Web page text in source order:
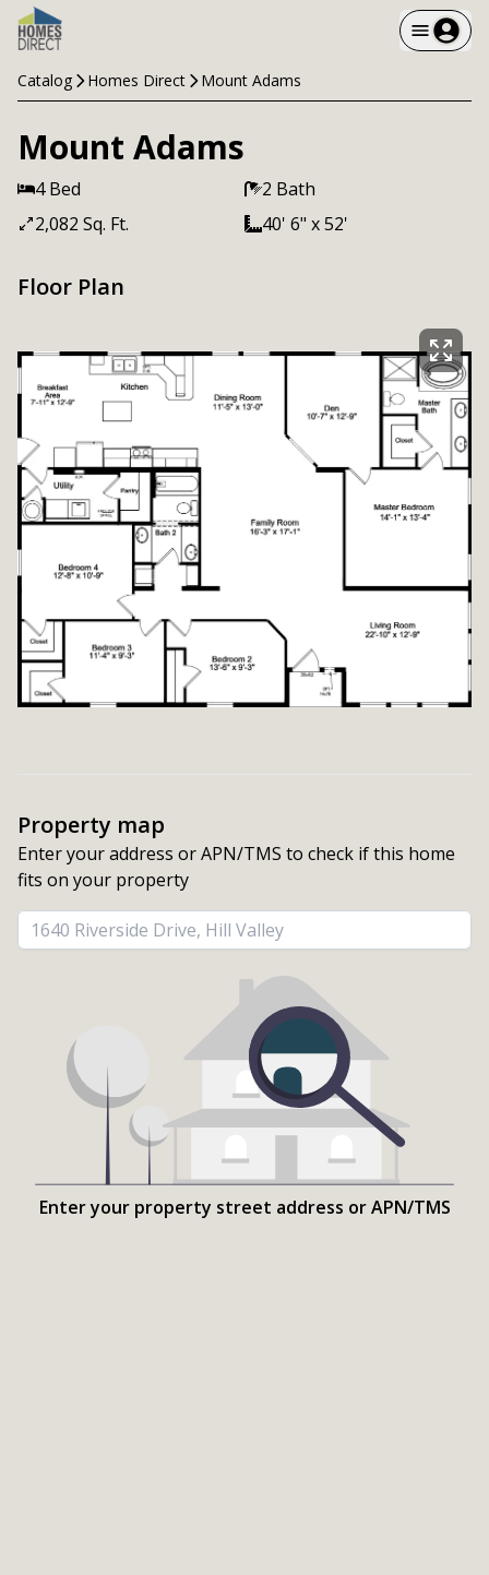
Catalog Homes Direct Mount Adams
Mount Adams
4 Bed
2 Bath
2,082 Sq. Ft.
40' 6" x 52'
Floor Plan
Property map
Enter your address or APN/TMS to check if this home
fits on your property
Enter your property street address or APN/TMS